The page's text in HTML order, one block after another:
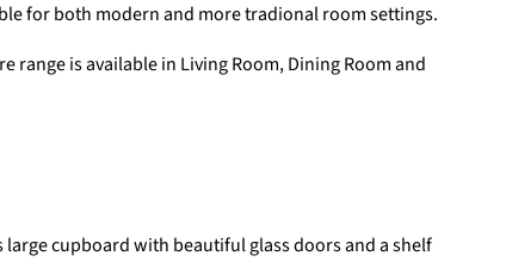
for both modern and more tradional room settings.
range is available in Living Room, Dining Room and
cupboard with beautiful glass doors and a shelf